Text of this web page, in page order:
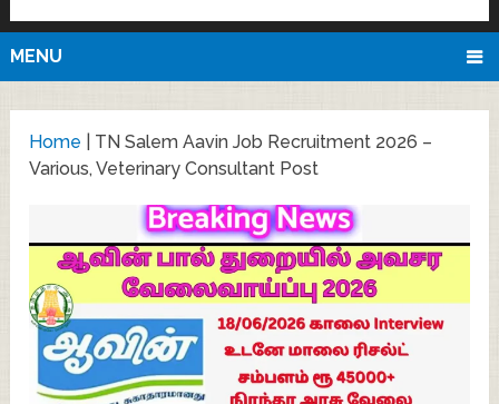
MENU
Home
TN Salem Aavin Job Recruitment 2026 –
Various, Veterinary Consultant Post